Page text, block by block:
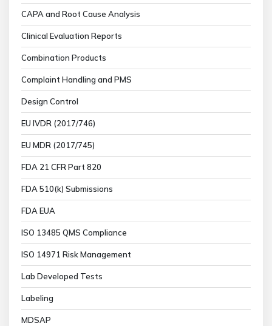
CAPA and Root Cause Analysis
Clinical Evaluation Reports
Combination Products
Complaint Handling and PMS
Design Control
EU IVDR (2017/746)
EU MDR (2017/745)
FDA 21 CFR Part 820
FDA 510(k) Submissions
FDA EUA
ISO 13485 QMS Compliance
ISO 14971 Risk Management
Lab Developed Tests
Labeling
MDSAP